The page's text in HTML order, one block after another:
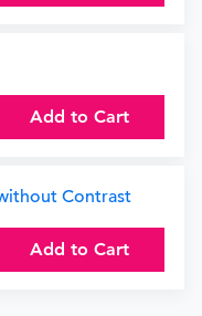
Add to Cart
Contrast
Add to Cart